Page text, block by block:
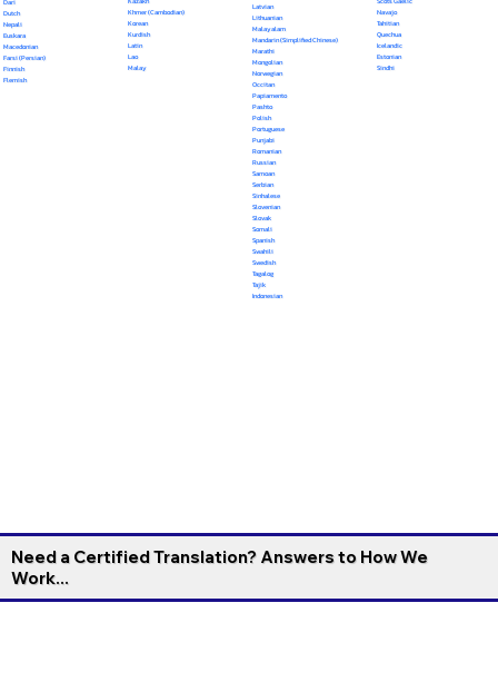
Dari
Dutch
Nepali
Euskara
Macedonian
Farsi (Persian)
Finnish
Flemish
Khmer (Cambodian)
Korean
Kurdish
Latin
Lao
Malay
Latvian
Lithuanian
Malayalam
Mandarin (Simplified Chinese)
Marathi
Mongolian
Norwegian
Occitan
Papiamento
Pashto
Polish
Portuguese
Punjabi
Romanian
Russian
Samoan
Serbian
Sinhalese
Slovenian
Slovak
Somali
Spanish
Swahili
Swedish
Tagalog
Tajik
Indonesian
Navajo
Tahitian
Quechua
Icelandic
Estonian
Sindhi
Need a Certified Translation? Answers to How We
Work...